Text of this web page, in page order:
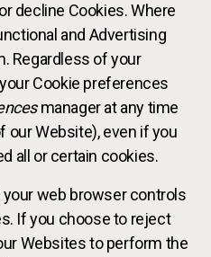
decline Cookies. Where
and Advertising
Regardless of your
Cookie preferences
manager at any time
our Website), even if you
all or certain cookies.
web browser controls
If you choose to reject
Websites to perform the